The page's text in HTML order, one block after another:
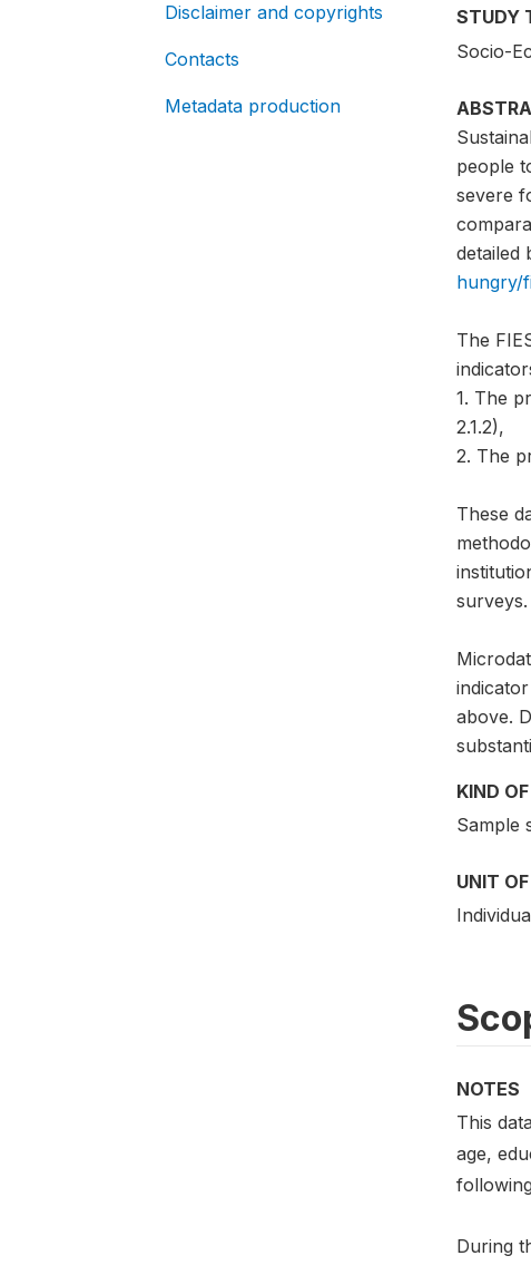
Disclaimer and copyrights
Contacts
Metadata production
STUDY
Socio-
people
severe
detailed
hungry/
The
1. The
2.1.2),
2. The
These
surveys.
above.
KIND
Sample
UNIT
NOTES
This
age,
During